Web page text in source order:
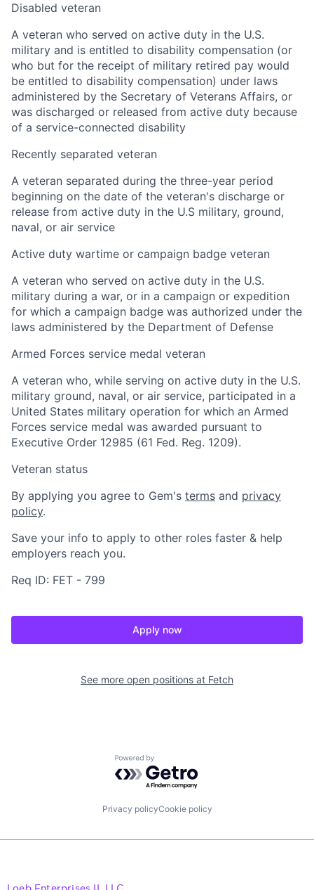
Disabled veteran
A veteran who served on active duty in the U.S.
military and is entitled to disability compensation (or
who but for the receipt of military retired pay would
be entitled to disability compensation) under laws
administered by the Secretary of Veterans Affairs, or
was discharged or released from active duty because
of a service-connected disability
Recently separated veteran
A veteran separated during the three-year period
beginning on the date of the veteran's discharge or
release from active duty in the U.S military, ground,
naval, or air service
Active duty wartime or campaign badge veteran
A veteran who served on active duty in the U.S.
military during a war, or in a campaign or expedition
for which a campaign badge was authorized under the
laws administered by the Department of Defense
Armed Forces service medal veteran
A veteran who, while serving on active duty in the U.S.
military ground, naval, or air service, participated in a
United States military operation for which an Armed
Forces service medal was awarded pursuant to
Executive Order 12985 (61 Fed. Reg. 1209).
Veteran status
By applying you agree to Gem's terms and privacy
policy.
Save your info to apply to other roles faster & help
employers reach you.
Req ID: FET - 799
Apply now
See more open positions at Fetch
Powered by Getro.com
Privacy policyCookie policy
Loeb Enterprises II, LLC